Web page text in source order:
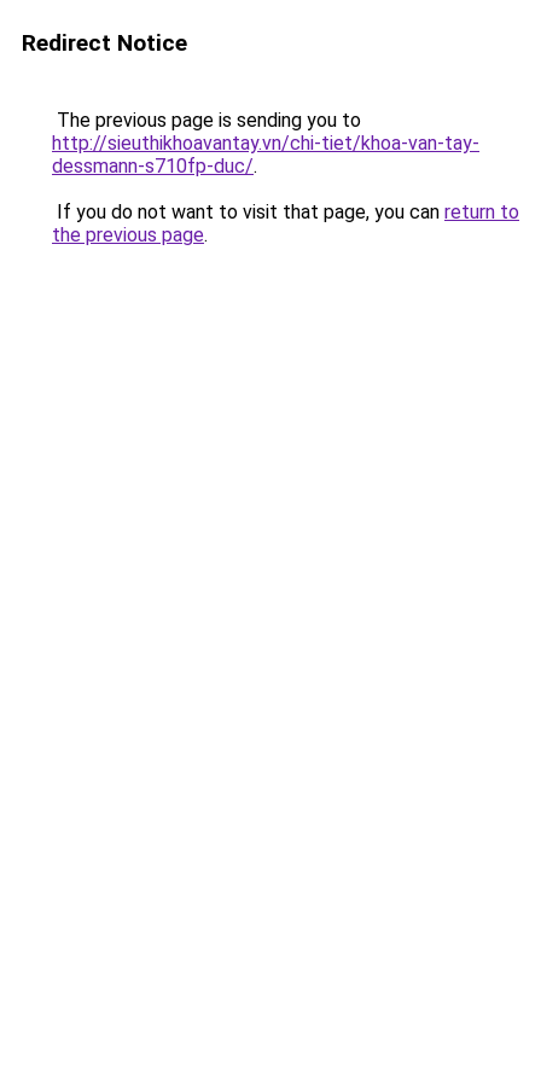
Redirect Notice
The previous page is sending you to
http://sieuthikhoavantay.vn/chi-tiet/khoa-van-tay-
dessmann-s710fp-duc/.
If you do not want to visit that page, you can return to
the previous page.